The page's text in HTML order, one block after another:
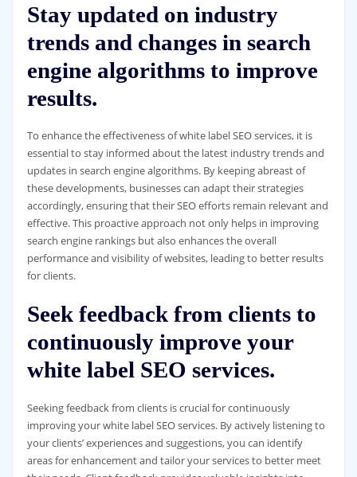
Stay updated on industry
trends and changes in search
engine algorithms to improve
results.
To enhance the effectiveness of white label SEO services, it is
essential to stay informed about the latest industry trends and
updates in search engine algorithms. By keeping abreast of
these developments, businesses can adapt their strategies
accordingly, ensuring that their SEO efforts remain relevant and
effective. This proactive approach not only helps in improving
search engine rankings but also enhances the overall
performance and visibility of websites, leading to better results
for clients.
Seek feedback from clients to
continuously improve your
white label SEO services.
Seeking feedback from clients is crucial for continuously
improving your white label SEO services. By actively listening to
your clients’ experiences and suggestions, you can identify
areas for enhancement and tailor your services to better meet